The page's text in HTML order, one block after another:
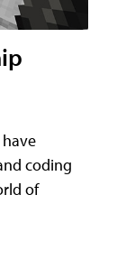
coding
of